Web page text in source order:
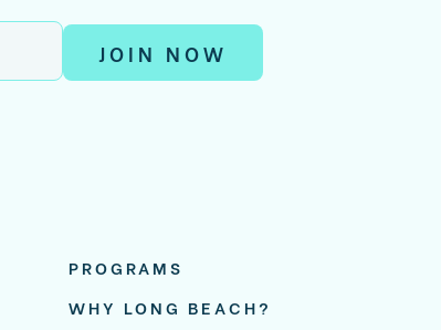
JOIN NOW
PROGRAMS
WHY LONG BEACH?